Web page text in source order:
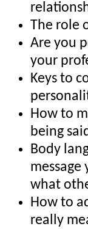
The role
Are you
your
Keys to
How to
being
Body
what
How to
really